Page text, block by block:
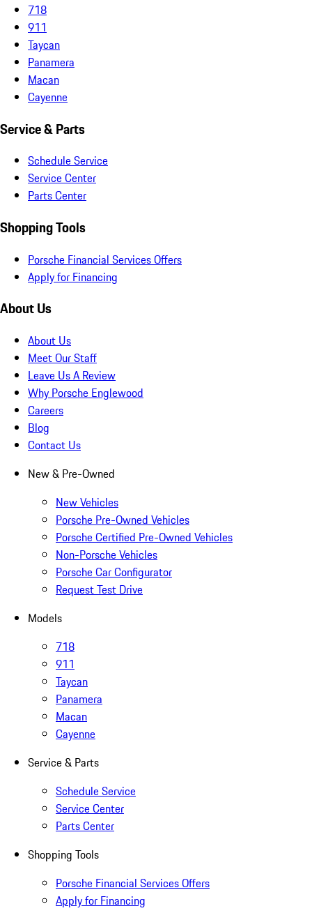
718
911
Taycan
Panamera
Macan
Cayenne
Service & Parts
Schedule Service
Service Center
Parts Center
Shopping Tools
Porsche Financial Services Offers
Apply for Financing
About Us
About Us
Meet Our Staff
Leave Us A Review
Why Porsche Englewood
Careers
Blog
Contact Us
New & Pre-Owned
New Vehicles
Porsche Pre-Owned Vehicles
Porsche Certified Pre-Owned Vehicles
Non-Porsche Vehicles
Porsche Car Configurator
Request Test Drive
Models
718
911
Taycan
Panamera
Macan
Cayenne
Service & Parts
Schedule Service
Service Center
Parts Center
Shopping Tools
Porsche Financial Services Offers
Apply for Financing